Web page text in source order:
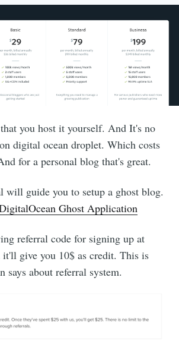
you host it yourself. And It's no
digital ocean droplet. Which costs
for a personal blog that's great.
will guide you to setup a ghost blog.
Ghost Application
referral code for signing up at
it'll give you 10$ as credit. This is
says about referral system.